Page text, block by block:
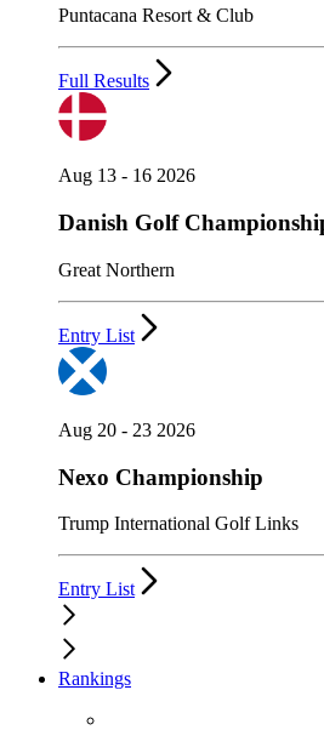
Puntacana Resort & Club
Full Results
Aug 13 - 16 2026
Danish Golf
Great Northern
Entry List
Aug 20 - 23 2026
Nexo Championship
Trump International Golf Links
Entry List
Rankings